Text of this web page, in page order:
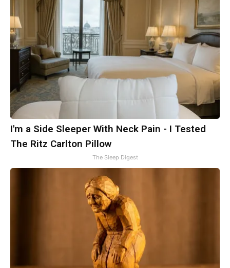
I'm a Side Sleeper With Neck Pain - I Tested
The Ritz Carlton Pillow
The Sleep Digest